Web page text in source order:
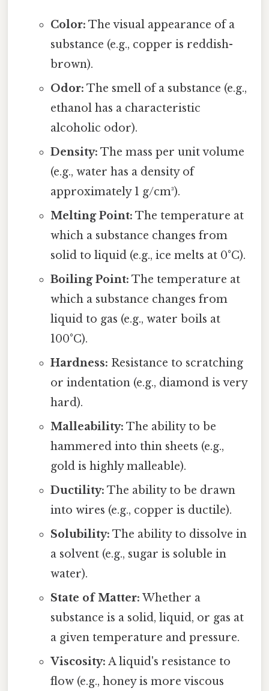
Color: The visual appearance of a
substance (e.g., copper is reddish-
brown).
Odor: The smell of a substance (e.g.,
ethanol has a characteristic
alcoholic odor).
Density: The mass per unit volume
(e.g., water has a density of
approximately 1 g/cm³).
Melting Point: The temperature at
which a substance changes from
solid to liquid (e.g., ice melts at 0°C).
Boiling Point: The temperature at
which a substance changes from
liquid to gas (e.g., water boils at
100°C).
Hardness: Resistance to scratching
or indentation (e.g., diamond is very
hard).
Malleability: The ability to be
hammered into thin sheets (e.g.,
gold is highly malleable).
Ductility: The ability to be drawn
into wires (e.g., copper is ductile).
Solubility: The ability to dissolve in
a solvent (e.g., sugar is soluble in
water).
State of Matter: Whether a
substance is a solid, liquid, or gas at
a given temperature and pressure.
Viscosity: A liquid's resistance to
flow (e.g., honey is more viscous